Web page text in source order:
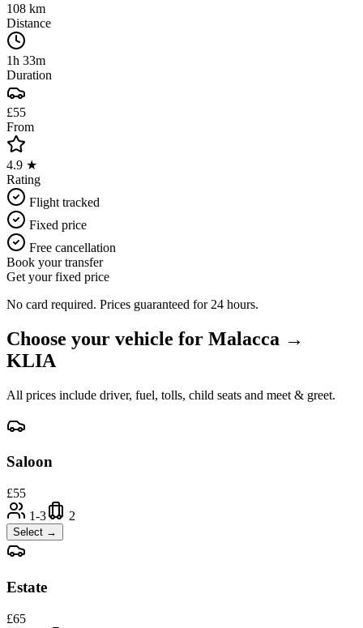
108 km
Distance
1h 33m
Duration
£55
From
4.9 ★
Rating
Flight tracked
Fixed price
Free cancellation
Book your transfer
Get your fixed price
No card required. Prices guaranteed for 24 hours.
Choose your vehicle for Malacca →
KLIA
All prices include driver, fuel, tolls, child seats and meet & greet.
Saloon
£55
1-3
2
Select →
Estate
£65